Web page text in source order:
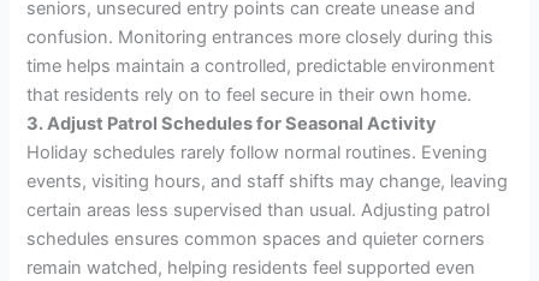
seniors, unsecured entry points can create unease and
confusion. Monitoring entrances more closely during this
time helps maintain a controlled, predictable environment
that residents rely on to feel secure in their own home.
3. Adjust Patrol Schedules for Seasonal Activity
Holiday schedules rarely follow normal routines. Evening
events, visiting hours, and staff shifts may change, leaving
certain areas less supervised than usual. Adjusting patrol
schedules ensures common spaces and quieter corners
remain watched, helping residents feel supported even